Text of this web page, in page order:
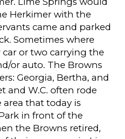
Herkimer with the
came and parked
Sometimes where
or two carrying the
or auto. The Browns
Georgia, Bertha, and
and W.C. often rode
that today is
in front of the
the Browns retired,